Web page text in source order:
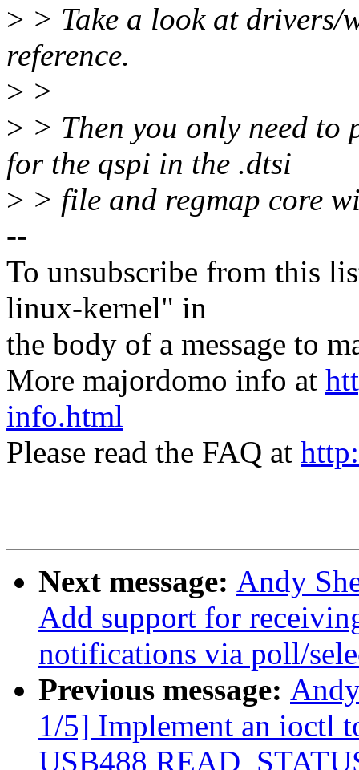
> > Take a look at
reference.
> >
> > Then you only need to
for the qspi in the .dtsi
> > file and regmap core
--
To unsubscribe from this
linux-kernel" in
the body of a message to
More majordomo info at
info.html
Please read the FAQ at
Next message: Andy
Add support for
notifications via poll/
Previous message:
1/5] Implement an ioctl
USB488